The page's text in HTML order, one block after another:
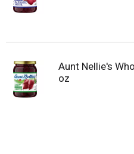
Aunt Nellie's
oz